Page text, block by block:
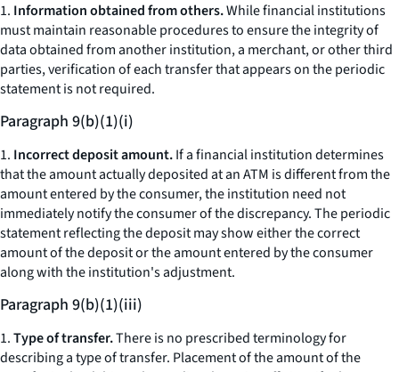
1. Information obtained from others.While financial institutions
must maintain reasonable procedures to ensure the integrity of
data obtained from another institution, a merchant, or other third
parties, verification of each transfer that appears on the periodic
statement is not required.
Paragraph 9(b)(1)(i)
1. Incorrect deposit amount.If a financial institution determines
that the amount actually deposited at an ATM is different from the
amount entered by the consumer, the institution need not
immediately notify the consumer of the discrepancy. The periodic
statement reflecting the deposit may show either the correct
amount of the deposit or the amount entered by the consumer
along with the institution's adjustment.
Paragraph 9(b)(1)(iii)
1.Type of transfer.There is no prescribed terminology for
describing a type of transfer. Placement of the amount of the